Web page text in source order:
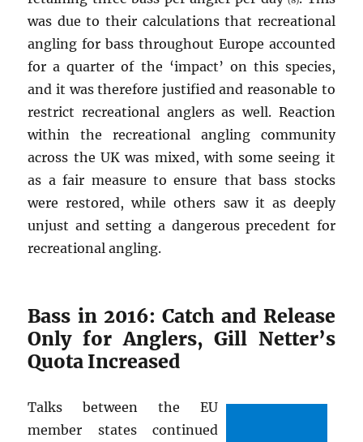
was due to their calculations that recreational
angling for bass throughout Europe accounted
for a quarter of the ‘impact’ on this species,
and it was therefore justified and reasonable to
restrict recreational anglers as well. Reaction
within the recreational angling community
across the UK was mixed, with some seeing it
as a fair measure to ensure that bass stocks
were restored, while others saw it as deeply
unjust and setting a dangerous precedent for
recreational angling.
Bass in 2016: Catch and Release
Only for Anglers, Gill Netter’s
Quota Increased
Talks between the EU
member states continued